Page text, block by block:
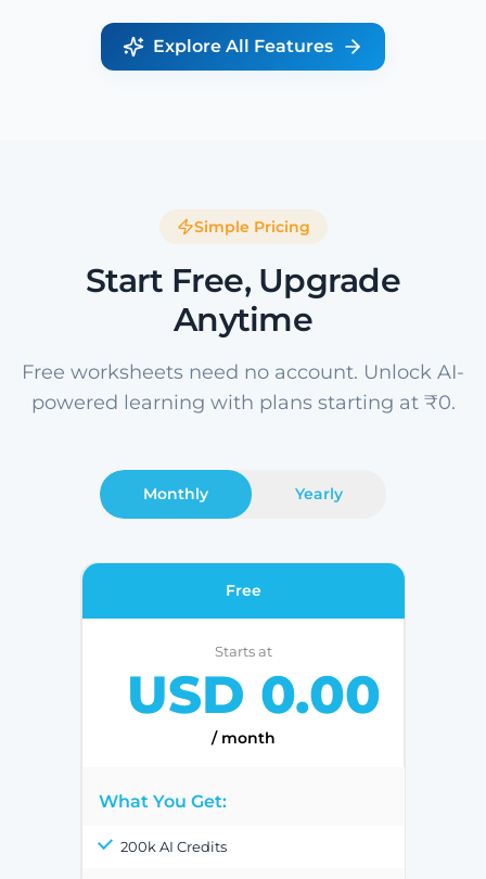
Explore All Features
Simple Pricing
Start Free, Upgrade
Anytime
Free worksheets need no account. Unlock AI-
powered learning with plans starting at ₹0.
Monthly Yearly
Free
Starts at
USD 0.00
/ month
What You Get:
200k AI Credits